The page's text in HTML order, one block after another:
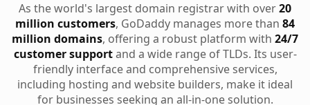
As the world's largest domain registrar with over20
million customers, GoDaddy manages more than 84
million domains, offering a robust platform with 24/7
customer supportand a wide range of TLDs. Its user-
friendly interface and comprehensive services,
including hosting and website builders, make it ideal
for businesses seeking an all-in-one solution.